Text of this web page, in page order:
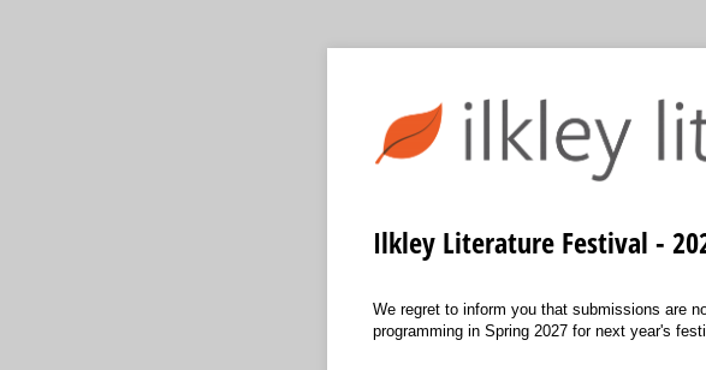
Ilkley Literature Festival -
We regret to inform you that submissions are
programming in Spring 2027 for next year's